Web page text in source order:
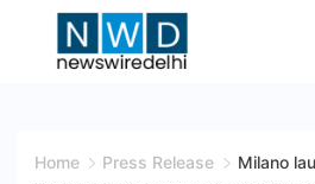
Wire
Home Press Release
Milano